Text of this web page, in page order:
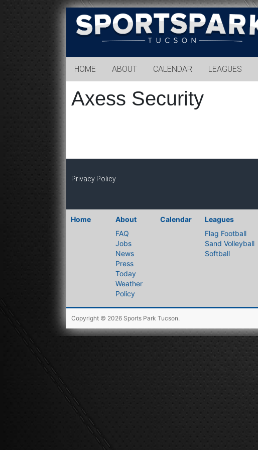
Sports
Park
Tucson
HOME ABOUT CALENDAR LEAGUES
Axess Security
Privacy Policy
Home
About
FAQ
Jobs
News
Press
Today
Weather
Policy
Calendar
Leagues
Flag Football
Sand Volleyball
Softball
Copyright © 2026 Sports Park Tucson.